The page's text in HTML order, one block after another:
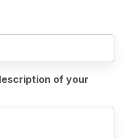
of your